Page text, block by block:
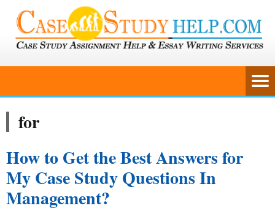
for
How to Get the Best Answers for
My Case Study Questions In
Management?